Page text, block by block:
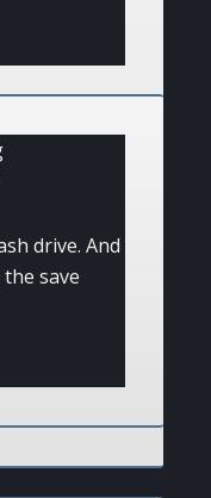
drive. And
save